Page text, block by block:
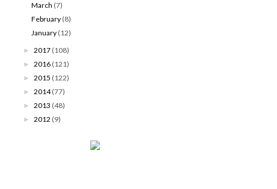
March (7)
February (8)
January (12)
► 2017 (108)
► 2016 (121)
► 2015 (122)
► 2014 (77)
► 2013 (48)
► 2012 (9)